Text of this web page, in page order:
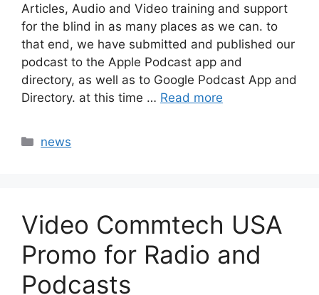
Articles, Audio and Video training and support
for the blind in as many places as we can. to
that end, we have submitted and published our
podcast to the Apple Podcast app and
directory, as well as to Google Podcast App and
Directory. at this time … Read more
Categories
news
Video Commtech USA
Promo for Radio and
Podcasts